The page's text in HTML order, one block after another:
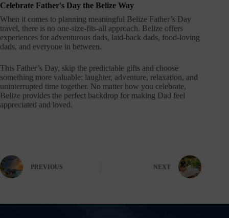
Celebrate Father's Day the Belize Way
When it comes to planning meaningful Belize Father’s Day
travel, there is no one-size-fits-all approach. Belize offers
experiences for adventurous dads, laid-back dads, food-loving
dads, and everyone in between.
This Father’s Day, skip the predictable gifts and choose
something more valuable: laughter, adventure, relaxation, and
uninterrupted time together. No matter how you celebrate,
Belize provides the perfect backdrop for making Dad feel
appreciated and loved.
PREVIOUS NEXT